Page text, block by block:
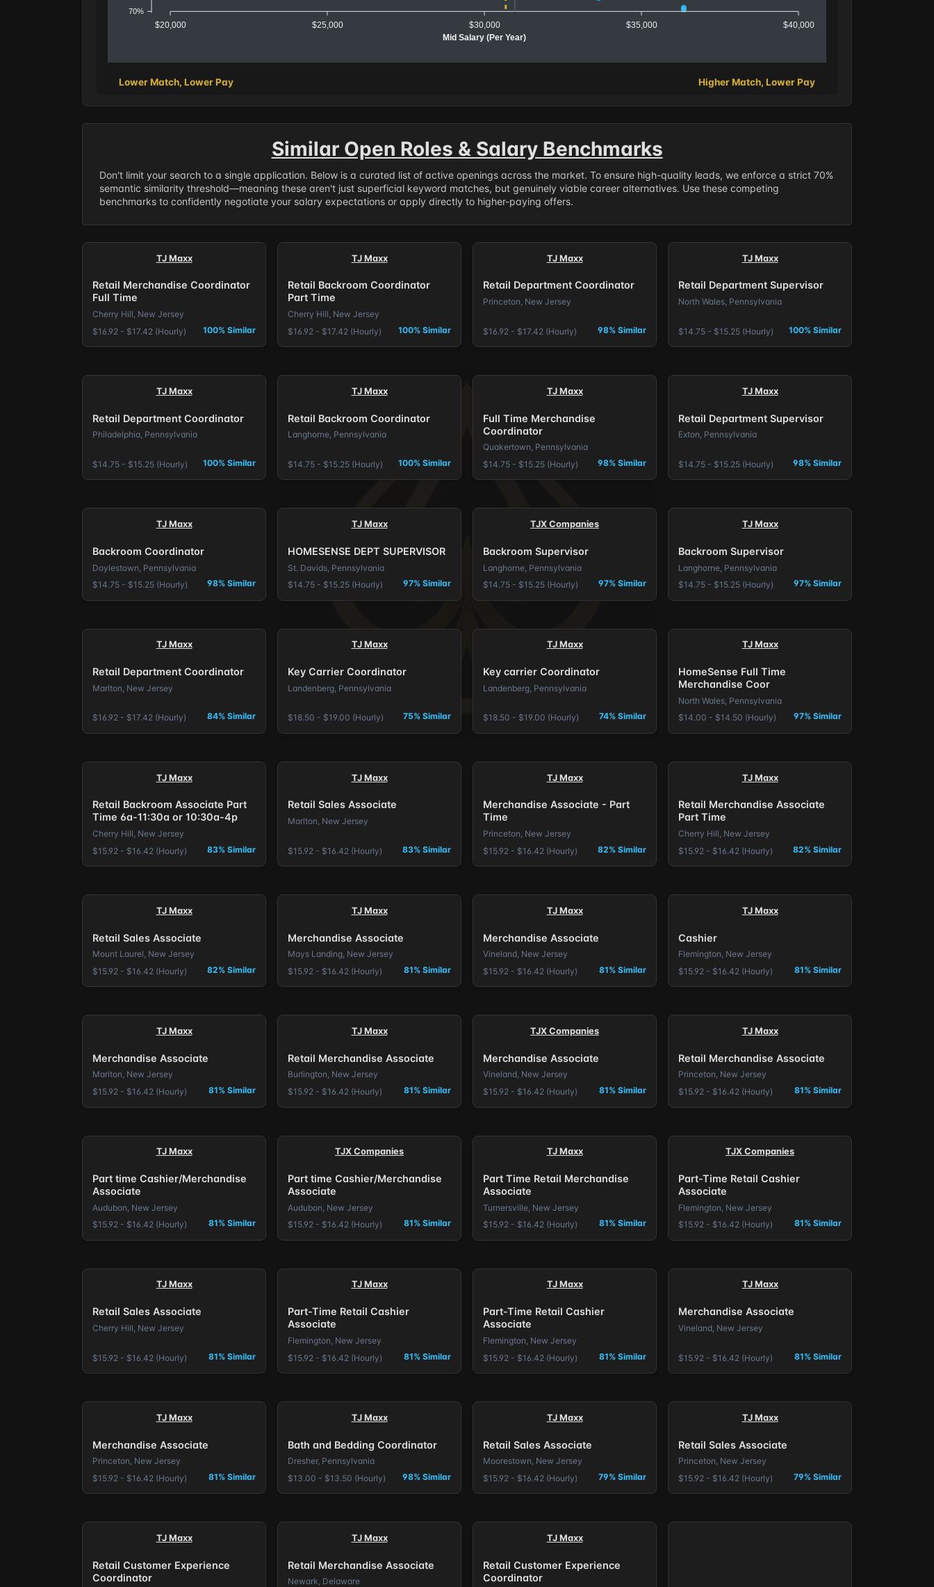
70%
$20,000 $25,000 $30,000 $35,000 $40,000
Mid Salary (Per Year)
Lower Match, Lower Pay Higher Match, Lower Pay
Similar Open Roles & Salary Benchmarks
Don't limit your search to a single application. Below is a curated list of active openings across the market. To ensure high-quality leads, we enforce a strict 70%
semantic similarity threshold—meaning these aren't just superficial keyword matches, but genuinely viable career alternatives. Use these competing
benchmarks to confidently negotiate your salary expectations or apply directly to higher-paying offers.
TJ Maxx
Retail Merchandise Coordinator
Full Time
Cherry Hill, New Jersey
$16.92 - $17.42 (Hourly)
100% Similar
TJ Maxx
Retail Backroom Coordinator
Part Time
Cherry Hill, New Jersey
$16.92 - $17.42 (Hourly)
100% Similar
TJ Maxx
Retail Department Coordinator
Princeton, New Jersey
$16.92 - $17.42 (Hourly) 98% Similar
TJ Maxx
Retail Department Supervisor
North Wales, Pennsylvania
$14.75 - $15.25 (Hourly) 100% Similar
TJ Maxx
Retail Department Coordinator
Philadelphia, Pennsylvania
$14.75 - $15.25 (Hourly) 100% Similar
TJ Maxx
Retail Backroom Coordinator
Langhorne, Pennsylvania
$14.75 - $15.25 (Hourly) 100% Similar
TJ Maxx
Full Time Merchandise
Coordinator
Quakertown, Pennsylvania
$14.75 - $15.25 (Hourly)
98% Similar
TJ Maxx
Retail Department Supervisor
Exton, Pennsylvania
$14.75 - $15.25 (Hourly) 98% Similar
TJ Maxx
Backroom Coordinator
Doylestown, Pennsylvania
$14.75 - $15.25 (Hourly)
98% Similar
TJ Maxx
HOMESENSE DEPT SUPERVISOR
St. Davids, Pennsylvania
$14.75 - $15.25 (Hourly)
97% Similar
TJX Companies
Backroom Supervisor
Langhorne, Pennsylvania
$14.75 - $15.25 (Hourly)
97% Similar
TJ Maxx
Backroom Supervisor
Langhorne, Pennsylvania
$14.75 - $15.25 (Hourly)
97% Similar
TJ Maxx
Retail Department Coordinator
Marlton, New Jersey
$16.92 - $17.42 (Hourly) 84% Similar
TJ Maxx
Key Carrier Coordinator
Landenberg, Pennsylvania
$18.50 - $19.00 (Hourly) 75% Similar
TJ Maxx
Key carrier Coordinator
Landenberg, Pennsylvania
$18.50 - $19.00 (Hourly) 74% Similar
TJ Maxx
HomeSense Full Time
Merchandise Coor
North Wales, Pennsylvania
$14.00 - $14.50 (Hourly)
97% Similar
TJ Maxx
Retail Backroom Associate Part
Time 6a-11:30a or 10:30a-4p
Cherry Hill, New Jersey
$15.92 - $16.42 (Hourly)
83% Similar
TJ Maxx
Retail Sales Associate
Marlton, New Jersey
$15.92 - $16.42 (Hourly) 83% Similar
TJ Maxx
Merchandise Associate - Part
Time
Princeton, New Jersey
$15.92 - $16.42 (Hourly)
82% Similar
TJ Maxx
Retail Merchandise Associate
Part Time
Cherry Hill, New Jersey
$15.92 - $16.42 (Hourly)
82% Similar
TJ Maxx
Retail Sales Associate
Mount Laurel, New Jersey
$15.92 - $16.42 (Hourly)
82% Similar
TJ Maxx
Merchandise Associate
Mays Landing, New Jersey
$15.92 - $16.42 (Hourly)
81% Similar
TJ Maxx
Merchandise Associate
Vineland, New Jersey
$15.92 - $16.42 (Hourly)
81% Similar
TJ Maxx
Cashier
Flemington, New Jersey
$15.92 - $16.42 (Hourly)
81% Similar
TJ Maxx
Merchandise Associate
Marlton, New Jersey
$15.92 - $16.42 (Hourly)
81% Similar
TJ Maxx
Retail Merchandise Associate
Burlington, New Jersey
$15.92 - $16.42 (Hourly)
81% Similar
TJX Companies
Merchandise Associate
Vineland, New Jersey
$15.92 - $16.42 (Hourly)
81% Similar
TJ Maxx
Retail Merchandise Associate
Princeton, New Jersey
$15.92 - $16.42 (Hourly)
81% Similar
TJ Maxx
Part time Cashier/Merchandise
Associate
Audubon, New Jersey
$15.92 - $16.42 (Hourly)
81% Similar
TJX Companies
Part time Cashier/Merchandise
Associate
Audubon, New Jersey
$15.92 - $16.42 (Hourly)
81% Similar
TJ Maxx
Part Time Retail Merchandise
Associate
Turnersville, New Jersey
$15.92 - $16.42 (Hourly)
81% Similar
TJX Companies
Part-Time Retail Cashier
Associate
Flemington, New Jersey
$15.92 - $16.42 (Hourly)
81% Similar
TJ Maxx
Retail Sales Associate
Cherry Hill, New Jersey
$15.92 - $16.42 (Hourly) 81% Similar
TJ Maxx
Part-Time Retail Cashier
Associate
Flemington, New Jersey
$15.92 - $16.42 (Hourly)
81% Similar
TJ Maxx
Part-Time Retail Cashier
Associate
Flemington, New Jersey
$15.92 - $16.42 (Hourly)
81% Similar
TJ Maxx
Merchandise Associate
Vineland, New Jersey
$15.92 - $16.42 (Hourly) 81% Similar
TJ Maxx
Merchandise Associate
Princeton, New Jersey
$15.92 - $16.42 (Hourly)
81% Similar
TJ Maxx
Bath and Bedding Coordinator
Dresher, Pennsylvania
$13.00 - $13.50 (Hourly)
98% Similar
TJ Maxx
Retail Sales Associate
Moorestown, New Jersey
$15.92 - $16.42 (Hourly)
79% Similar
TJ Maxx
Retail Sales Associate
Princeton, New Jersey
$15.92 - $16.42 (Hourly)
79% Similar
TJ Maxx
Retail Customer Experience
Coordinator
TJ Maxx
Retail Merchandise Associate
Newark, Delaware
TJ Maxx
Retail Customer Experience
Coordinator